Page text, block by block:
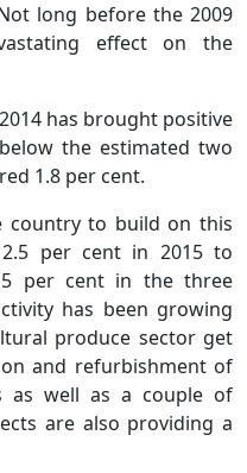
long before the 2009
effect on the
has brought positive
the estimated two
1.8 per cent.
country to build on this
per cent in 2015 to
per cent in the three
has been growing
produce sector get
and refurbishment of
as well as a couple of
are also providing a